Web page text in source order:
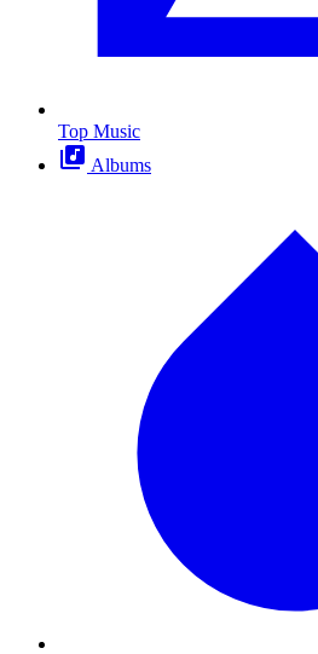
Top Music
Albums